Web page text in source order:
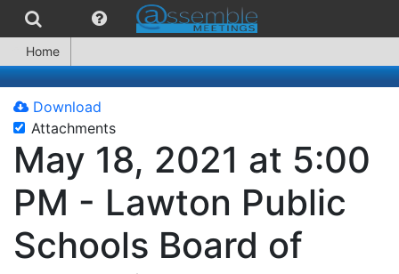
Home
Download
Attachments
May 18, 2021 at 5:00
PM - Lawton Public
Schools Board of